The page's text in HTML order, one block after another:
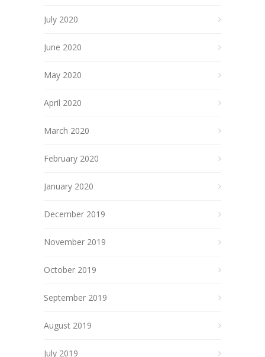
July 2020
June 2020
May 2020
April 2020
March 2020
February 2020
January 2020
December 2019
November 2019
October 2019
September 2019
August 2019
July 2019